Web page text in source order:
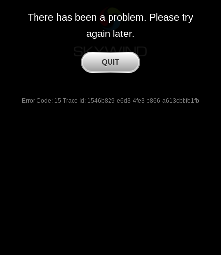
There has been a problem. Please try
again later.
Error Code: 15 Trace Id: 1546b829-e6d3-4fe3-b866-a613cbbfe1fb